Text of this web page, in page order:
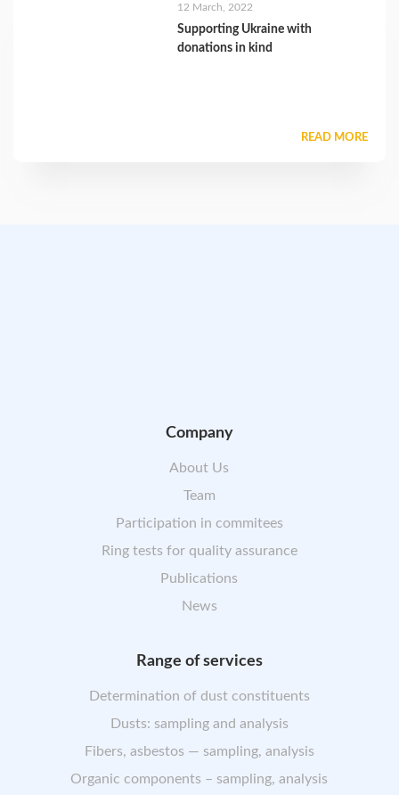
12 March, 2022
Supporting Ukraine with
donations in kind
READ MORE
Company
About Us
Team
Participation in commitees
Ring tests for quality assurance
Publications
News
Range of services
Determination of dust constituents
Dusts: sampling and analysis
Fibers, asbestos — sampling, analysis
Organic components – sampling, analysis